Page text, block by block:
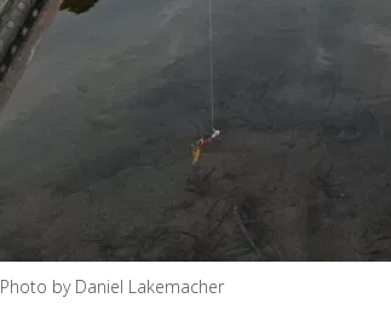
Photo by Daniel Lakemacher